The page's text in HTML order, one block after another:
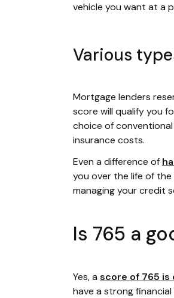
vehicle you want at a
Various
Mortgage lenders
score will qualify you
choice of
insurance costs.
Even a difference of
you over the life of the
managing your credit
Is 765 a
Yes, a score of 765 is
have a strong